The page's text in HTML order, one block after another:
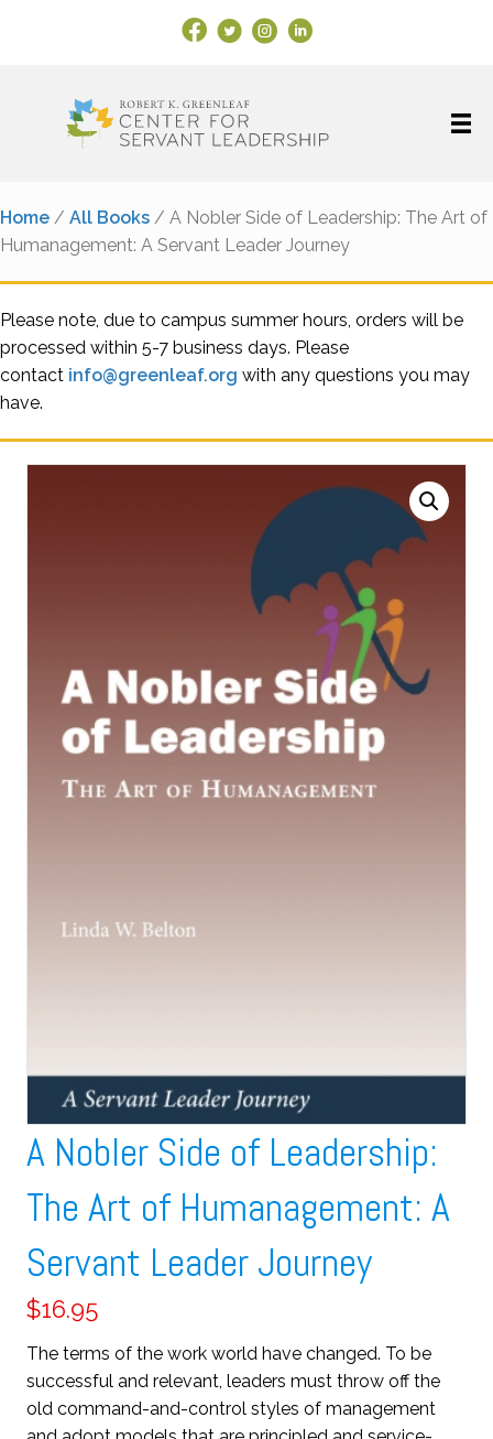
Facebook Link
X Instagram
LinkedIn
Home / All Books / A Nobler Side of Leadership: The Art of
Humanagement: A Servant Leader Journey
Please note, due to campus summer hours, orders will be
processed within 5-7 business days. Please
contact info@greenleaf.org with any questions you may
have.
A Nobler Side of Leadership:
The Art of Humanagement: A
Servant Leader Journey
$16.95
The terms of the work world have changed. To be
successful and relevant, leaders must throw off the
old command-and-control styles of management